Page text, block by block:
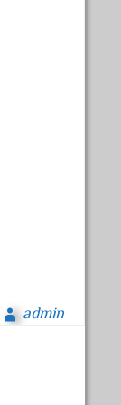
admin